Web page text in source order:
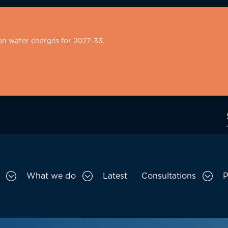
water charges for 2027-33.
What we do Latest Consultations